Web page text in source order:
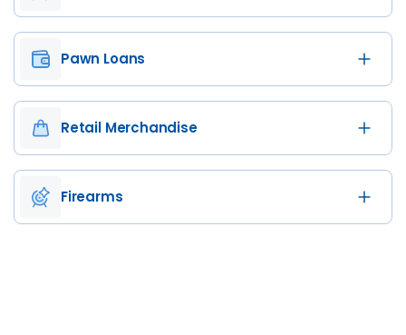
Pawn Loans
Retail Merchandise
Firearms